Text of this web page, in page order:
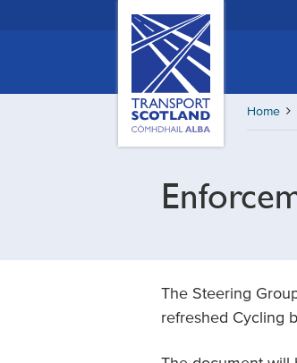
Scotland,
Comhdhail
home
button
Home
The Steering
refreshed Cycling